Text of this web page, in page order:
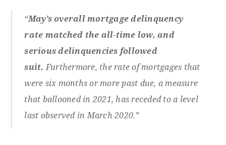
“May’s overall mortgage delinquency
rate matched the all-time low, and
serious delinquencies followed
suit.Furthermore, the rate of mortgages that
were six months or more past due, a measure
that ballooned in 2021, has receded to a level
last observed in March 2020.”